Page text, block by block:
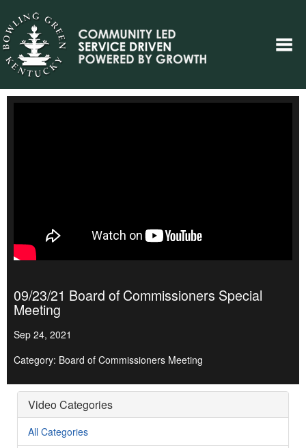
09/23/21 Board of Commissioners Special
Meeting
Sep 24, 2021
Category: Board of Commissioners Meeting
Video Categories
All Categories